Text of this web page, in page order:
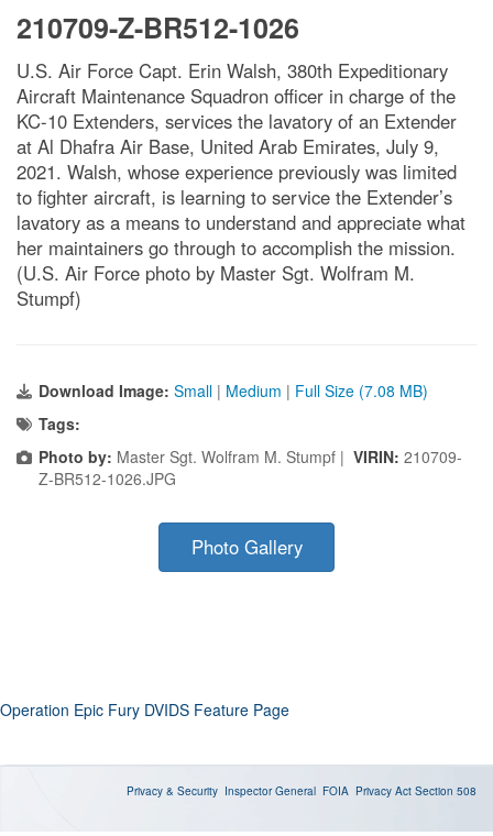
210709-Z-BR512-1026
U.S. Air Force Capt. Erin Walsh, 380th Expeditionary
Aircraft Maintenance Squadron officer in charge of the
KC-10 Extenders, services the lavatory of an Extender
at Al Dhafra Air Base, United Arab Emirates, July 9,
2021. Walsh, whose experience previously was limited
to fighter aircraft, is learning to service the Extender’s
lavatory as a means to understand and appreciate what
her maintainers go through to accomplish the mission.
(U.S. Air Force photo by Master Sgt. Wolfram M.
Stumpf)
Download Image: Small | Medium | Full Size (7.08 MB)
Tags:
Photo by: Master Sgt. Wolfram M. Stumpf | VIRIN: 210709-
Z-BR512-1026.JPG
Photo Gallery
Operation Epic Fury DVIDS Feature Page
Privacy & Security Inspector General FOIA Privacy Act Section 508